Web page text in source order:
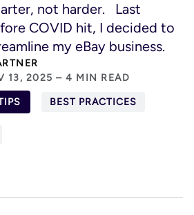
not harder. Last
COVID hit, I decided to
my eBay business.
13, 2025 – 4 MIN READ
BEST PRACTICES